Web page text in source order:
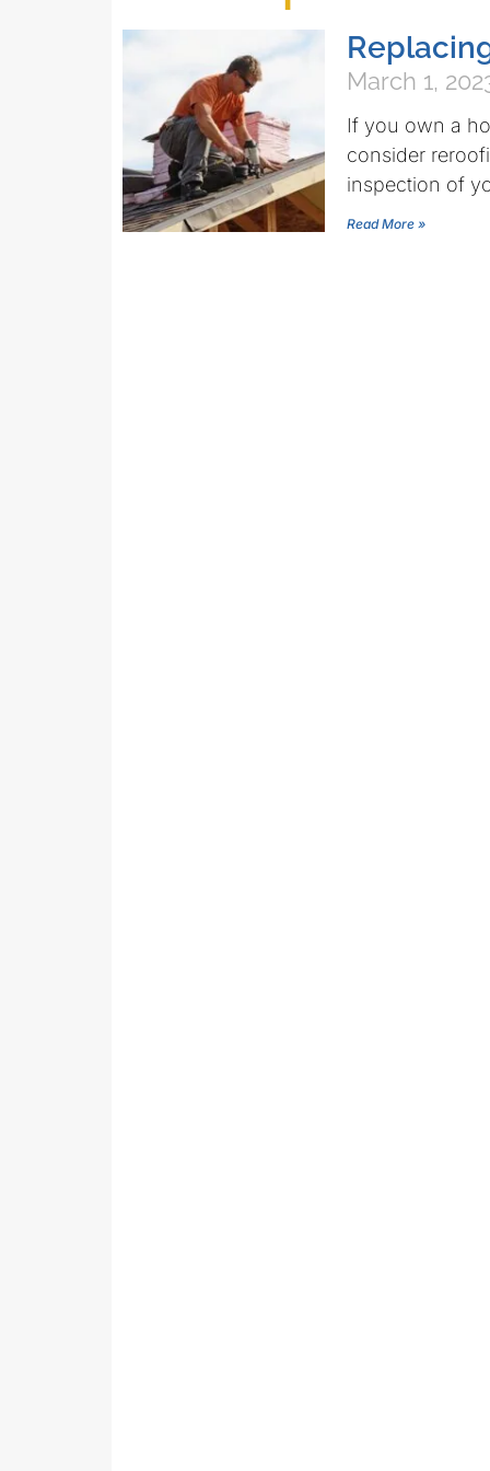
March 1,
If you own a
consider
inspection of
Read More »